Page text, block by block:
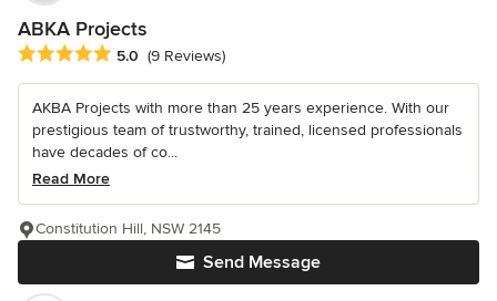
ABKA Projects
Average rating: 5 out of 5 stars
5.0 (9 Reviews)
AKBA Projects with more than 25 years experience. With our
prestigious team of trustworthy, trained, licensed professionals
have decades of co...
Read More
Send Message
Constitution Hill, NSW 2145